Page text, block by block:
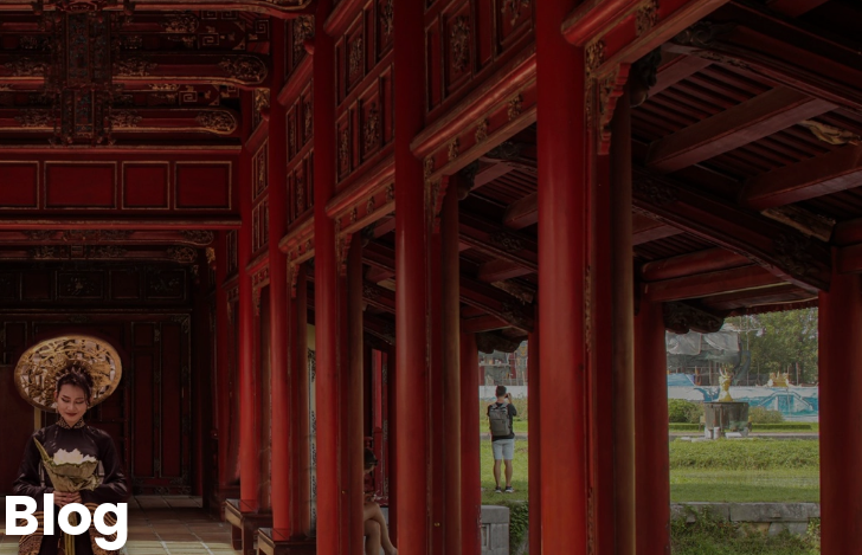
INDONESIA (BALI)
Laos
Cambodia
Thailand
Bali (Indonesia)
Multi-Country
Highlight &
Culture
Luxury
Honeymoon
Active
Vietnam - Laos - Cambodia
Vietnam - Cambodia -
Thailand
Vietnam - Thailand
4-6 Days
7-10 Days
11-13 Days
14 Days or
ABOUT VIETNAMSTAY OUR SERVICES
Blog